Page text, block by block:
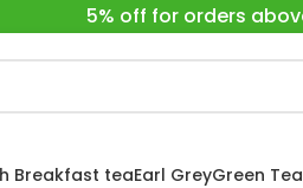
5% off for orders
Breakfast teaEarl GreyGreen